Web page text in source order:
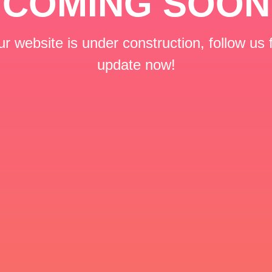
website is under construction, follow us
update now!